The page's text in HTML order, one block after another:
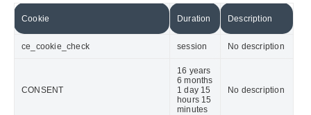
Cookie Duration Description
ce_cookie_check session No description
CONSENT
16 years
6 months
1 day 15
hours 15
minutes
No description